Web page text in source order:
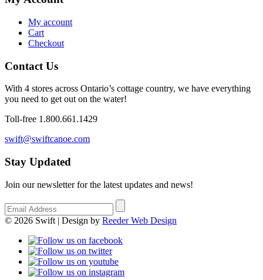
My account
Cart
Checkout
Contact Us
With 4 stores across Ontario’s cottage country, we have everything
you need to get out on the water!
Toll-free 1.800.661.1429
swift@swiftcanoe.com
Stay Updated
Join our newsletter for the latest updates and news!
© 2026 Swift | Design by Reeder Web Design